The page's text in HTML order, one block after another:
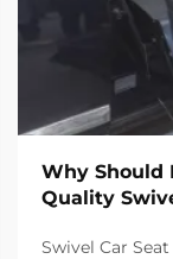
Why Should
Quality
Swivel Car